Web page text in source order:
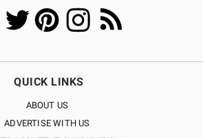
QUICK LINKS
ABOUT US
ADVERTISE WITH US